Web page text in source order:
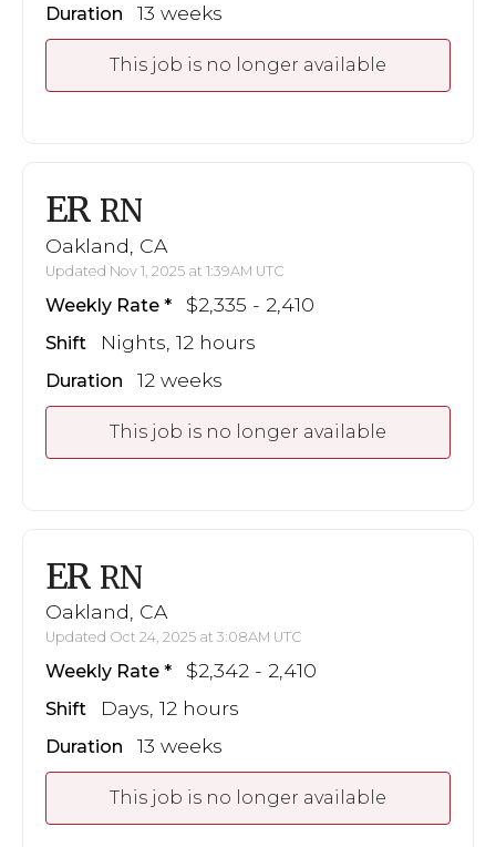
Duration 13 weeks
This job is no longer available
ER RN
Oakland, CA
Updated Nov 1, 2025 at 1:39AM UTC
Weekly Rate $2,335 - 2,410
Shift Nights, 12 hours
Duration 12 weeks
This job is no longer available
ER RN
Oakland, CA
Updated Oct 24, 2025 at 3:08AM UTC
Weekly Rate $2,342 - 2,410
Shift Days, 12 hours
Duration 13 weeks
This job is no longer available